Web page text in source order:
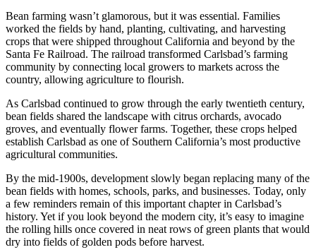
Bean farming wasn’t glamorous, but it was essential. Families
worked the fields by hand, planting, cultivating, and harvesting
crops that were shipped throughout California and beyond by the
Santa Fe Railroad. The railroad transformed Carlsbad’s farming
community by connecting local growers to markets across the
country, allowing agriculture to flourish.
As Carlsbad continued to grow through the early twentieth century,
bean fields shared the landscape with citrus orchards, avocado
groves, and eventually flower farms. Together, these crops helped
establish Carlsbad as one of Southern California’s most productive
agricultural communities.
By the mid-1900s, development slowly began replacing many of the
bean fields with homes, schools, parks, and businesses. Today, only
a few reminders remain of this important chapter in Carlsbad’s
history. Yet if you look beyond the modern city, it’s easy to imagine
the rolling hills once covered in neat rows of green plants that would
dry into fields of golden pods before harvest.